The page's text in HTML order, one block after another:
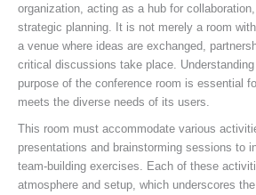
organization, acting as a hub for
strategic planning. It is not merely a room
a venue where ideas are exchanged,
critical discussions take place.
purpose of the conference room is essential
meets the diverse needs of its users.
This room must accommodate various
presentations and brainstorming sessions to
team-building exercises. Each of these
atmosphere and setup, which underscores